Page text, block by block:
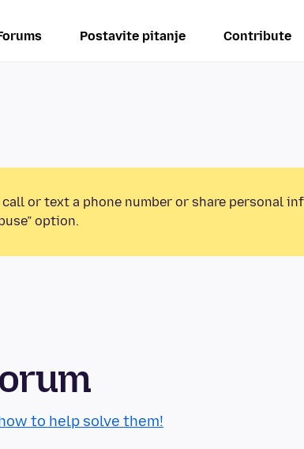
Postavite pitanje Contribute
or text a phone number or share personal
option.
to help solve them!